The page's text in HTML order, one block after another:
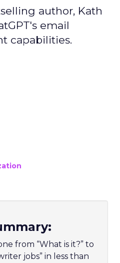
author, Kath
email
capabilities.
from “What is it?” to
jobs” in less than